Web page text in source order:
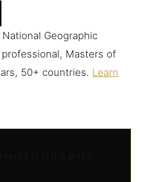
National Geographic
Masters of
50+ countries. Learn